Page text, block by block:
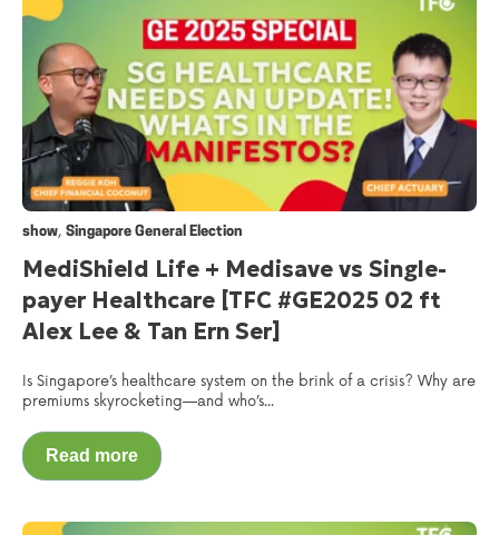
show, Singapore General Election
MediShield Life + Medisave vs Single-
payer Healthcare [TFC #GE2025 02 ft
Alex Lee & Tan Ern Ser]
Is Singapore’s healthcare system on the brink of a crisis? Why are
premiums skyrocketing—and who’s...
Read more